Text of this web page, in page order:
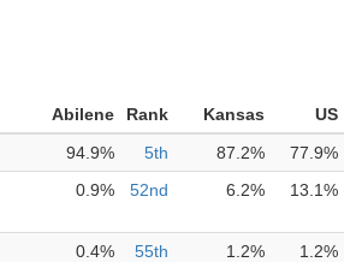
Abilene Rank Kansas
US
94.9% 5th 87.2%
77.9%
0.9% 52nd 6.2% 13.1%
0.4% 55th 1.2% 1.2%